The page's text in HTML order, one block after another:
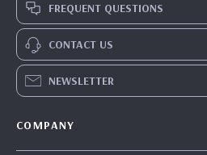
FREQUENT QUESTIONS
CONTACT US
NEWSLETTER
COMPANY